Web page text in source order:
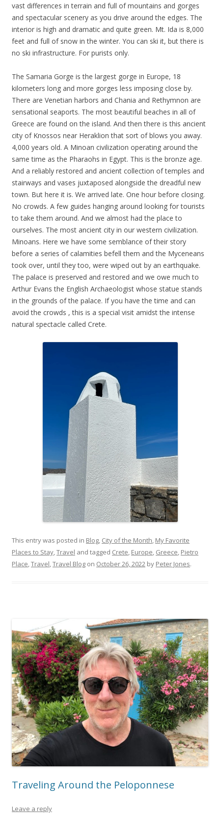
vast differences in terrain and full of mountains and gorges
and spectacular scenery as you drive around the edges. The
interior is high and dramatic and quite green. Mt. Ida is 8,000
feet and full of snow in the winter. You can ski it, but there is
no ski infrastructure. For purists only.
The Samaria Gorge is the largest gorge in Europe, 18
kilometers long and more gorges less imposing close by.
There are Venetian harbors and Chania and Rethymnon are
sensational seaports. The most beautiful beaches in all of
Greece are found on the island. And then there is this ancient
city of Knossos near Heraklion that sort of blows you away.
4,000 years old. A Minoan civilization operating around the
same time as the Pharaohs in Egypt. This is the bronze age.
And a reliably restored and ancient collection of temples and
stairways and vases juxtaposed alongside the dreadful new
town. But here it is. We arrived late. One hour before closing.
No crowds. A few guides hanging around looking for tourists
to take them around. And we almost had the place to
ourselves. The most ancient city in our western civilization.
Minoans. Here we have some semblance of their story
before a series of calamities befell them and the Myceneans
took over, until they too, were wiped out by an earthquake.
The palace is preserved and restored and we owe much to
Arthur Evans the English Archaeologist whose statue stands
in the grounds of the palace. If you have the time and can
avoid the crowds , this is a special visit amidst the intense
natural spectacle called Crete.
This entry was posted in Blog, City of the Month, My Favorite
Places to Stay,Travel and tagged Crete, Europe, Greece, Pietro
Place,Travel,Travel Blog on October 26, 2022 by Peter Jones.
Traveling Around the Peloponnese
Leave a reply